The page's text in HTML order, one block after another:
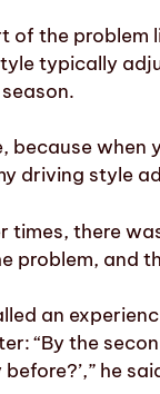
the problem
typically
because
driving style
there
problem, and
an
“By the
he